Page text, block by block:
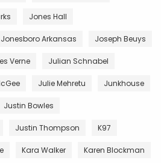
Jones Hall
Jonesboro Arkansas Joseph Beuys
Verne Julian Schnabel
Julie Mehretu Junkhouse
Justin Bowles
Justin Thompson K97
Kara Walker Karen Blockman